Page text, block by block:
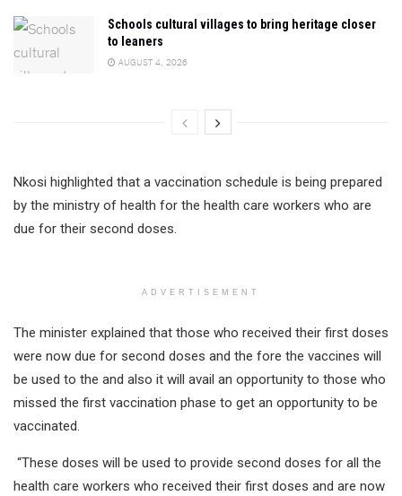
Schools cultural villages to bring heritage closer
to leaners
AUGUST 4, 2026
Nkosi highlighted that a vaccination schedule is being prepared
by the ministry of health for the health care workers who are
due for their second doses.
ADVERTISEMENT
The minister explained that those who received their first doses
were now due for second doses and the fore the vaccines will
be used to the and also it will avail an opportunity to those who
missed the first vaccination phase to get an opportunity to be
vaccinated.
“These doses will be used to provide second doses for all the
health care workers who received their first doses and are now